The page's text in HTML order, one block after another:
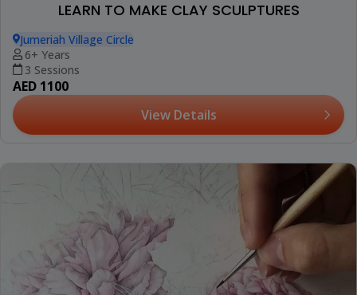
LEARN TO MAKE CLAY SCULPTURES
Jumeriah Village Circle
6+ Years
3 Sessions
AED 1100
View Details